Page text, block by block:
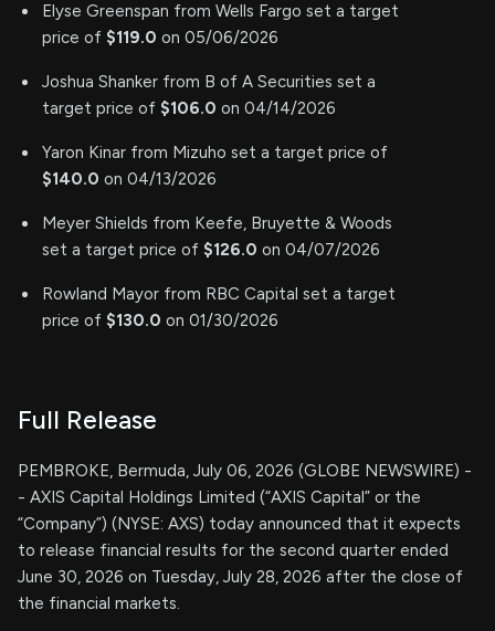
Elyse Greenspan from Wells Fargo set a target
price of $119.0 on 05/06/2026
Joshua Shanker from B of A Securities set a
target price of $106.0 on 04/14/2026
Yaron Kinar from Mizuho set a target price of
$140.0 on 04/13/2026
Meyer Shields from Keefe, Bruyette & Woods
set a target price of $126.0 on 04/07/2026
Rowland Mayor from RBC Capital set a target
price of $130.0 on 01/30/2026
Full Release
PEMBROKE, Bermuda, July 06, 2026 (GLOBE NEWSWIRE) -
- AXIS Capital Holdings Limited (“AXIS Capital” or the
“Company”) (NYSE: AXS) today announced that it expects
to release financial results for the second quarter ended
June 30, 2026 on Tuesday, July 28, 2026 after the close of
the financial markets.